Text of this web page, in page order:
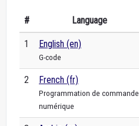
# Language
1 English (en)
G-code
2 French (fr)
Programmation de commande
numérique